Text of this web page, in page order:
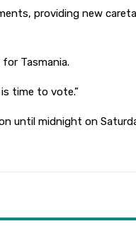
providing new
Tasmania.
time to vote.”
until midnight on